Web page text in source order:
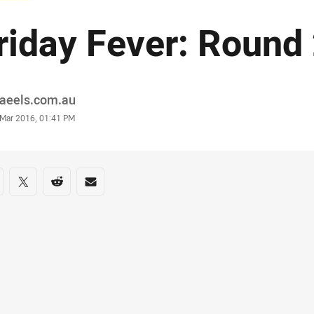
Fever: Round
2016, 01:41 PM
on social media
via Facebook
Share via Twitter
Share via Reddit
Share via Email